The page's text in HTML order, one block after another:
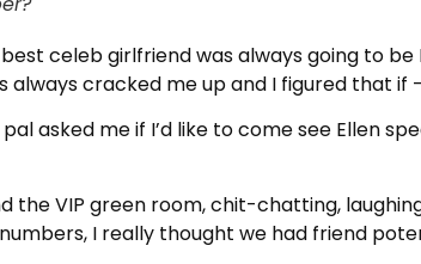
celeb girlfriend was always going to
always cracked me up and I figured that
asked me if I’d like to come see Ellen
the VIP green room, chit-chatting,
I really thought we had friend